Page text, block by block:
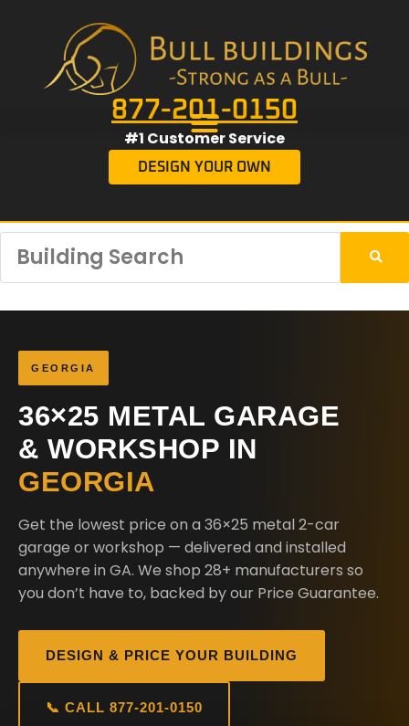
877-201-0150
#1 Customer Service
DESIGN YOUR OWN
GEORGIA
36×25 METAL GARAGE
& WORKSHOP IN
GEORGIA
Get the lowest price on a 36×25 metal 2-car
garage or workshop — delivered and installed
anywhere in GA. We shop 28+ manufacturers so
you don’t have to, backed by our Price Guarantee.
DESIGN & PRICE YOUR BUILDING
📞 CALL 877-201-0150